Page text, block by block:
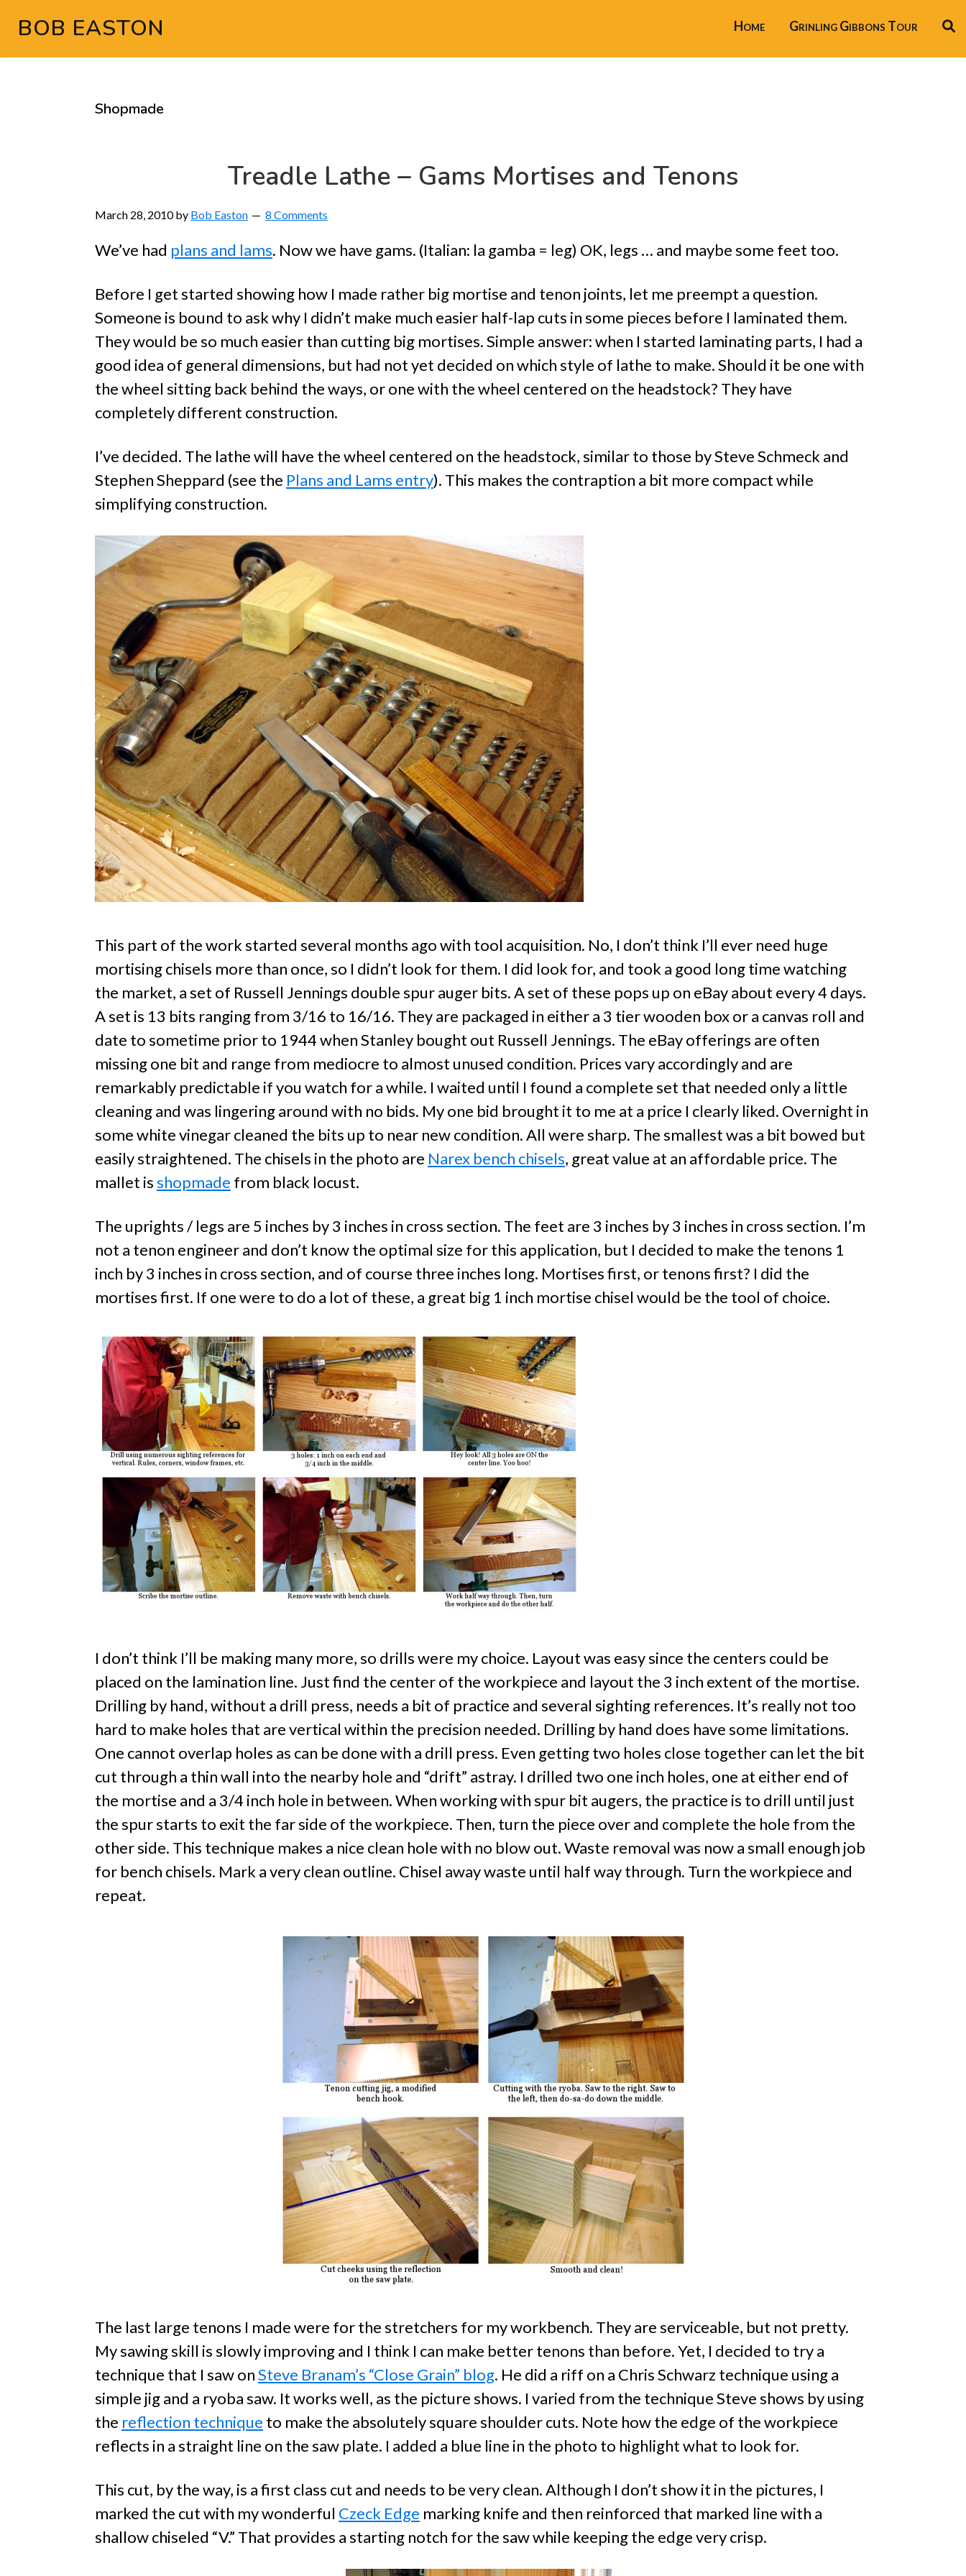
primary
main
primary
footer
BOB EASTON
woodworking
Home Grinling Gibbons Tour
Shopmade
Treadle Lathe – Gams Mortises and Tenons
March 28, 2010by Bob Easton 8 Comments
We’ve had plans and lams. Now we have gams. (Italian: la gamba = leg) OK, legs … and maybe some feet too.
Before I get started showing how I made rather big mortise and tenon joints, let me preempt a question.
Someone is bound to ask why I didn’t make much easier half-lap cuts in some pieces before I laminated them.
They would be so much easier than cutting big mortises. Simple answer: when I started laminating parts, I had a
good idea of general dimensions, but had not yet decided on which style of lathe to make. Should it be one with
the wheel sitting back behind the ways, or one with the wheel centered on the headstock? They have
completely different construction.
I’ve decided. The lathe will have the wheel centered on the headstock, similar to those by Steve Schmeck and
Stephen Sheppard (see the Plans and Lams entry). This makes the contraption a bit more compact while
simplifying construction.
This part of the work started several months ago with tool acquisition. No, I don’t think I’ll ever need huge
mortising chisels more than once, so I didn’t look for them. I did look for, and took a good long time watching
the market, a set of Russell Jennings double spur auger bits. A set of these pops up on eBay about every 4 days.
A set is 13 bits ranging from 3/16 to 16/16. They are packaged in either a 3 tier wooden box or a canvas roll and
date to sometime prior to 1944 when Stanley bought out Russell Jennings. The eBay offerings are often
missing one bit and range from mediocre to almost unused condition. Prices vary accordingly and are
remarkably predictable if you watch for a while. I waited until I found a complete set that needed only a little
cleaning and was lingering around with no bids. My one bid brought it to me at a price I clearly liked. Overnight in
some white vinegar cleaned the bits up to near new condition. All were sharp. The smallest was a bit bowed but
easily straightened. The chisels in the photo are Narex bench chisels, great value at an affordable price. The
mallet isshopmade from black locust.
The uprights / legs are 5 inches by 3 inches in cross section. The feet are 3 inches by 3 inches in cross section. I’m
not a tenon engineer and don’t know the optimal size for this application, but I decided to make the tenons 1
inch by 3 inches in cross section, and of course three inches long. Mortises first, or tenons first? I did the
mortises first. If one were to do a lot of these, a great big 1 inch mortise chisel would be the tool of choice.
I don’t think I’ll be making many more, so drills were my choice. Layout was easy since the centers could be
placed on the lamination line. Just find the center of the workpiece and layout the 3 inch extent of the mortise.
Drilling by hand, without a drill press, needs a bit of practice and several sighting references. It’s really not too
hard to make holes that are vertical within the precision needed. Drilling by hand does have some limitations.
One cannot overlap holes as can be done with a drill press. Even getting two holes close together can let the bit
cut through a thin wall into the nearby hole and “drift” astray. I drilled two one inch holes, one at either end of
the mortise and a 3/4 inch hole in between. When working with spur bit augers, the practice is to drill until just
the spur starts to exit the far side of the workpiece. Then, turn the piece over and complete the hole from the
other side. This technique makes a nice clean hole with no blow out. Waste removal was now a small enough job
for bench chisels. Mark a very clean outline. Chisel away waste until half way through. Turn the workpiece and
repeat.
The last large tenons I made were for the stretchers for my workbench. They are serviceable, but not pretty.
My sawing skill is slowly improving and I think I can make better tenons than before. Yet, I decided to try a
technique that I saw onSteve Branam’s “Close Grain” blog. He did a riff on a Chris Schwarz technique using a
simple jig and a ryoba saw. It works well, as the picture shows. I varied from the technique Steve shows by using
the reflection technique to make the absolutely square shoulder cuts. Note how the edge of the workpiece
reflects in a straight line on the saw plate. I added a blue line in the photo to highlight what to look for.
This cut, by the way, is a first class cut and needs to be very clean. Although I don’t show it in the pictures, I
marked the cut with my wonderful Czeck Edge marking knife and then reinforced that marked line with a
shallow chiseled “V.” That provides a starting notch for the saw while keeping the edge very crisp.